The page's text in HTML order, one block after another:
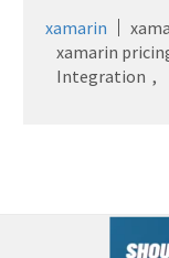
xamarin
xamarin
Integration